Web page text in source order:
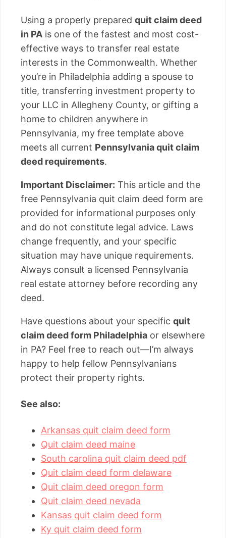
Using a properly prepared quit claim deed
in PA is one of the fastest and most cost-
effective ways to transfer real estate
interests in the Commonwealth. Whether
you’re in Philadelphia adding a spouse to
title, transferring investment property to
your LLC in Allegheny County, or gifting a
home to children anywhere in
Pennsylvania, my free template above
meets all current Pennsylvania quit claim
deed requirements.
Important Disclaimer: This article and the
free Pennsylvania quit claim deed form are
provided for informational purposes only
and do not constitute legal advice. Laws
change frequently, and your specific
situation may have unique requirements.
Always consult a licensed Pennsylvania
real estate attorney before recording any
deed.
Have questions about your specific quit
claim deed form Philadelphia or elsewhere
in PA? Feel free to reach out—I’m always
happy to help fellow Pennsylvanians
protect their property rights.
See also:
Arkansas quit claim deed form
Quit claim deed maine
South carolina quit claim deed pdf
Quit claim deed form delaware
Quit claim deed oregon form
Quit claim deed nevada
Kansas quit claim deed form
Ky quit claim deed form